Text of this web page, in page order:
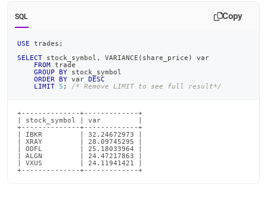
data.md)
SQL Copy
USE trades ;
SELECT stock_symbol , VARIANCE ( share_price )
var
FROM trade
GROUP
BY stock_symbol
ORDER
BY var DESC
LIMIT
5 ; /* Remove LIMIT to see full result*/
+--------------+-------------+
| stock_symbol | var         |
+--------------+-------------+
| IBKR         | 32.24672973 |
| XRAY         | 28.09745295 |
| ODFL         | 25.18033964 |
| ALGN         | 24.47217863 |
| VXUS         | 24.11941421 |
+--------------+-------------+